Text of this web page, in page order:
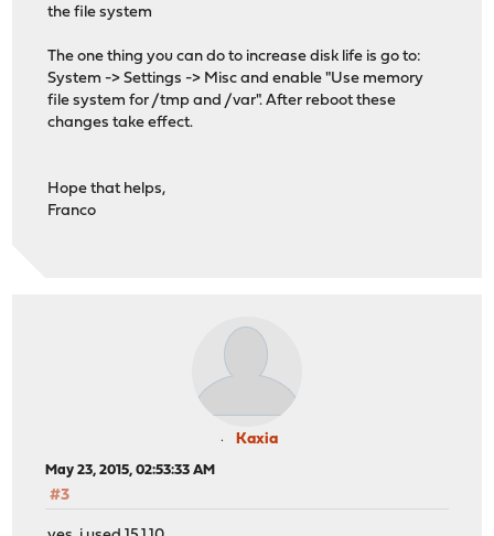
the file system
The one thing you can do to increase disk life is go to:
System -> Settings -> Misc and enable "Use memory
file system for /tmp and /var". After reboot these
changes take effect.
Hope that helps,
Franco
Kaxia
May 23, 2015, 02:53:33 AM
#3